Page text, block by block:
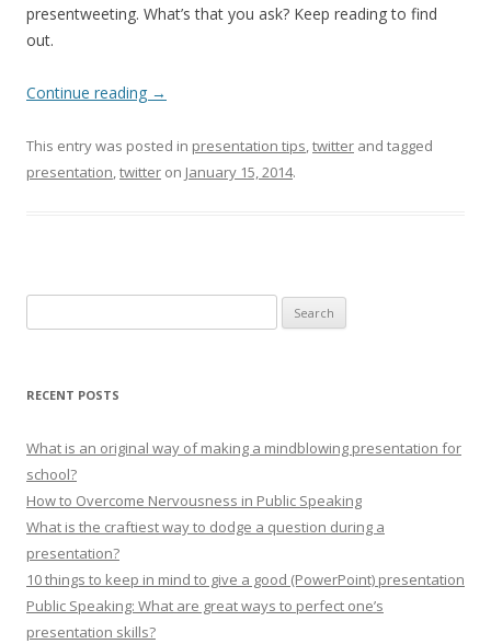
presentweeting. What’s that you ask? Keep reading to find
out.
Continue reading →
This entry was posted in presentation tips,twitter and tagged
presentation,twitter on January 15, 2014.
RECENT POSTS
What is an original way of making a mindblowing presentation for
school?
How to Overcome Nervousness in Public Speaking
What is the craftiest way to dodge a question during a
presentation?
10 things to keep in mind to give a good (PowerPoint) presentation
Public Speaking: What are great ways to perfect one’s
presentation skills?